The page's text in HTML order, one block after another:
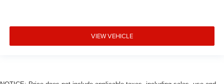
VIEW VEHICLE